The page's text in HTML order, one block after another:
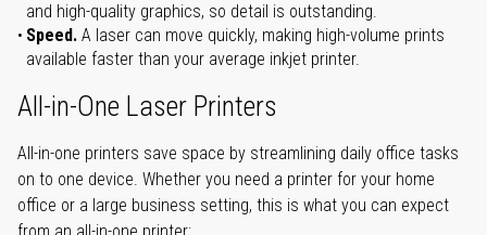
and high-quality graphics, so detail is outstanding.
Speed. A laser can move quickly, making high-volume prints
available faster than your average inkjet printer.
All-in-One Laser Printers
All-in-one printers save space by streamlining daily office tasks
on to one device. Whether you need a printer for your home
office or a large business setting, this is what you can expect